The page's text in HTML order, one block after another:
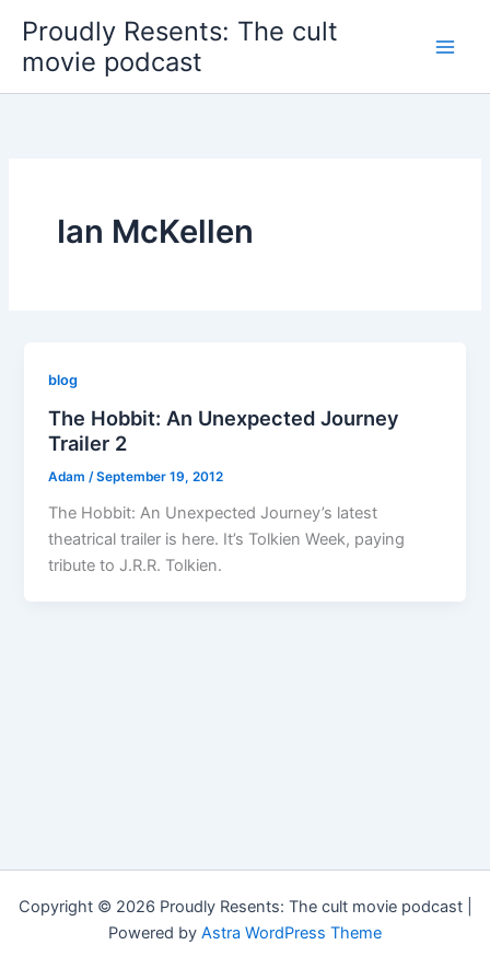
content
Proudly Resents: The cult
movie podcast
Ian McKellen
blog
The Hobbit: An Unexpected Journey
Trailer 2
Adam /September 19, 2012
The Hobbit: An Unexpected Journey’s latest
theatrical trailer is here. It’s Tolkien Week, paying
tribute to J.R.R. Tolkien.
Copyright © 2026 Proudly Resents: The cult movie podcast |
Powered by Astra WordPress Theme